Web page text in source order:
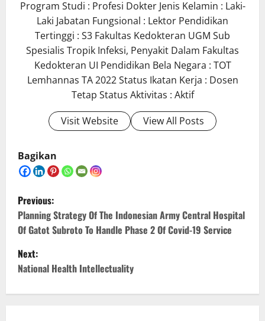
Program Studi : Profesi Dokter Jenis Kelamin : Laki-
Laki Jabatan Fungsional : Lektor Pendidikan
Tertinggi : S3 Fakultas Kedokteran UGM Sub
Spesialis Tropik Infeksi, Penyakit Dalam Fakultas
Kedokteran UI Pendidikan Bela Negara : TOT
Lemhannas TA 2022 Status Ikatan Kerja : Dosen
Tetap Status Aktivitas : Aktif
Visit Website
View All Posts
Bagikan
P
o
s
t
n
Previous:
Planning Strategy Of The Indonesian Army Central Hospital
Of Gatot Subroto To Handle Phase 2 Of Covid-19 Service
Next:
National Health Intellectuality